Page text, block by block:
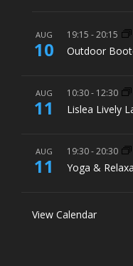
AUG
10
19:15 -20:15
Outdoor
AUG
11
10:30- 12:30
Lislea Lively
AUG
11
19:30-20:30
Yoga &
View Calendar